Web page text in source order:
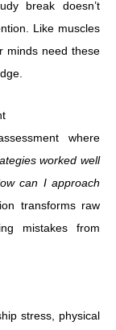
break doesn’t
Like muscles
minds need these
where
worked well
can I approach
transforms raw
mistakes from
stress, physical